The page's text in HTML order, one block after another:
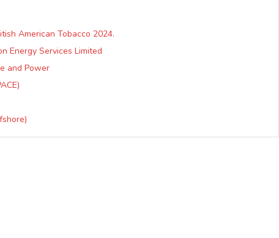
American Tobacco 2024.
Energy Services Limited
and Power